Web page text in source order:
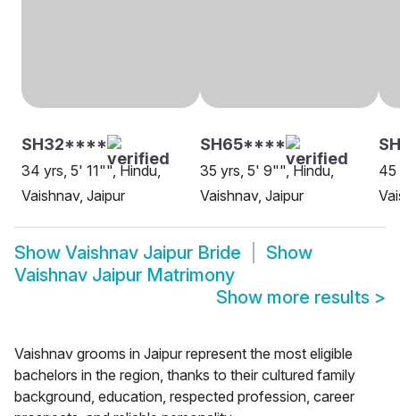
SH32****
34 yrs, 5' 11"", Hindu,
Vaishnav, Jaipur
SH65****
35 yrs, 5' 9"", Hindu,
Vaishnav, Jaipur
45
Show Vaishnav Jaipur Bride
Show
Vaishnav Jaipur Matrimony
Show more results >
Vaishnav grooms in Jaipur represent the most eligible
bachelors in the region, thanks to their cultured family
background, education, respected profession, career